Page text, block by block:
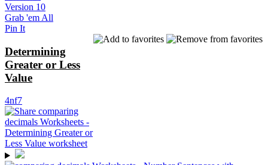
Version 10
Grab 'em All
Pin It
Determining
Greater or Less
Value
4nf7